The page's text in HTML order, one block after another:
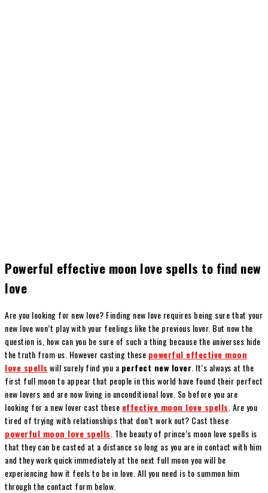
Powerful effective moon love spells to find new
love
Are you looking for new love? Finding new love requires being sure that your
new love won’t play with your feelings like the previous lover. But now the
question is, how can you be sure of such a thing because the universes hide
the truth from us. However casting these powerful effective moon
love spells will surely find you a perfect new lover . It’s always at the
first full moon to appear that people in this world have found their perfect
new lovers and are now living in unconditional love. So before you are
looking for a new lover cast these effective moon love spells . Are you
tired of trying with relationships that don’t work out? Cast these
powerful moon love spells . The beauty of prince’s moon love spells is
that they can be casted at a distance so long as you are in contact with him
and they work quick immediately at the next full moon you will be
experiencing how it feels to be in love. All you need is to summon him
through the contact form below.